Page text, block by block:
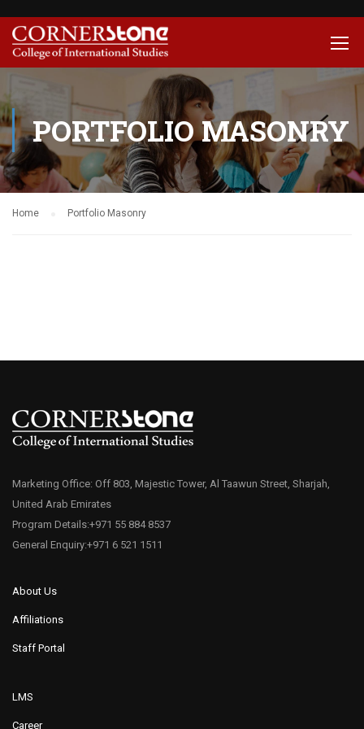
PORTFOLIO MASONRY
Home Portfolio Masonry
Marketing Office: Off 803, Majestic Tower, Al Taawun Street, Sharjah,
United Arab Emirates
Program Details:+971 55 884 8537
General Enquiry:+971 6 521 1511
About Us
Affiliations
Staff Portal
LMS
Career